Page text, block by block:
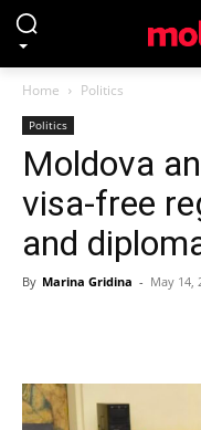
Home Politics
Politics
Moldova
visa-free
and
By Marina Gridina - May 14,